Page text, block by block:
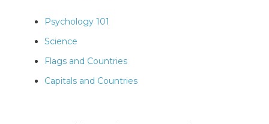
Psychology 101
Science
Flags and Countries
Capitals and Countries